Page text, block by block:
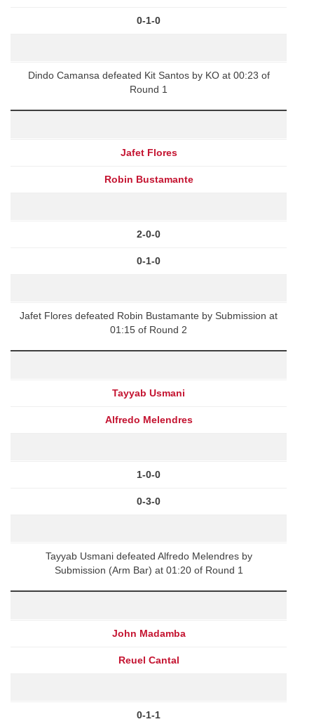
0-1-0
Dindo Camansa defeated Kit Santos by KO at 00:23 of
Round 1
Jafet Flores
Robin Bustamante
2-0-0
0-1-0
Jafet Flores defeated Robin Bustamante by Submission at
01:15 of Round 2
Tayyab Usmani
Alfredo Melendres
1-0-0
0-3-0
Tayyab Usmani defeated Alfredo Melendres by
Submission (Arm Bar) at 01:20 of Round 1
John Madamba
Reuel Cantal
0-1-1